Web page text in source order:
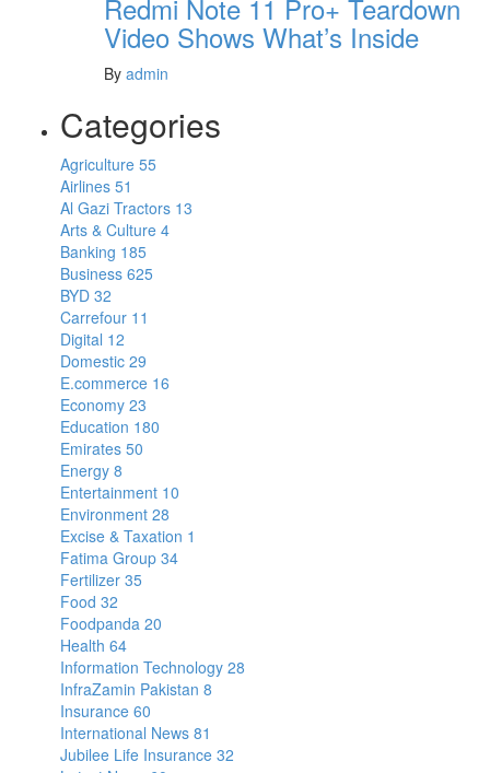
Redmi Note 11 Pro+ Teardown
Video Shows What’s Inside
By admin
Categories
Agriculture 55
Airlines 51
Al Gazi Tractors 13
Arts & Culture 4
Banking 185
Business 625
BYD 32
Carrefour 11
Digital 12
Domestic 29
E.commerce 16
Economy 23
Education 180
Emirates 50
Energy 8
Entertainment 10
Environment 28
Excise & Taxation 1
Fatima Group 34
Fertilizer 35
Food 32
Foodpanda 20
Health 64
Information Technology 28
InfraZamin Pakistan 8
Insurance 60
International News 81
Jubilee Life Insurance 32